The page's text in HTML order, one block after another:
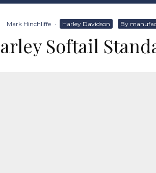
Mark Hinchliffe · Harley Davidson By
Softail